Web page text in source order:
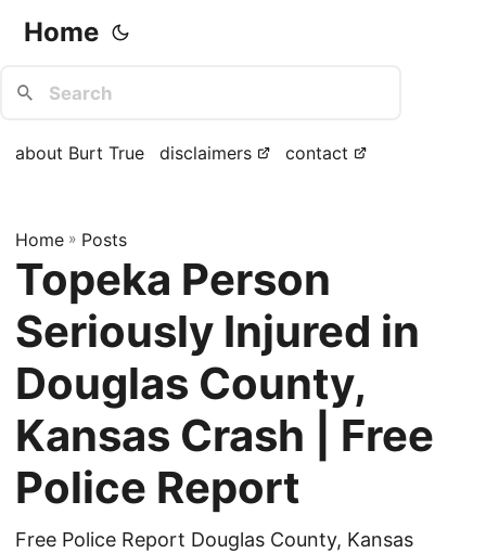
Home
about Burt True disclaimers contact
Home » Posts
Topeka Person
Seriously Injured in
Douglas County,
Kansas Crash | Free
Police Report
Free Police Report Douglas County, Kansas